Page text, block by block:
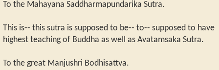
To the Mahayana Saddharmapundarika Sutra.
This is-- this sutra is supposed to be-- to-- supposed to have
highest teaching of Buddha as well as Avatamsaka Sutra.
To the great Manjushri Bodhisattva.